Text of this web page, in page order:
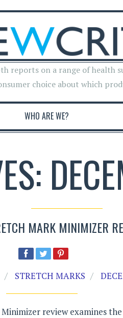
reports on a range of health
choice about which
WHO ARE WE?
MARK MINIMIZER
STRETCH MARKS
review examines